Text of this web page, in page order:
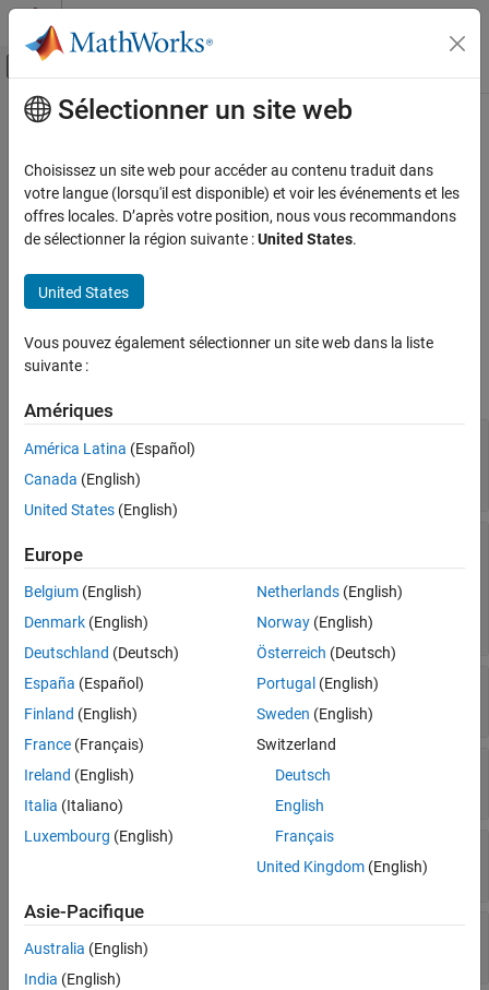
Passer au contenu
Activer/désactiver l'affichage du menu
Accueil de la documentation
Aerospace Toolbox
Satellite Mission Analysis
ON THIS PAGE
See Also
Contenu principal
Aero.spacecraft.ThirdBodyOptions
Properties
Third body options used by numerical orbit propagator
Since R2026a
Third body options used by the
You also can specify any of the properties on this page using the
IncludeThirdBodyGravity
third body gravity
false(default) |
source
"Sun" | "Mercury" "Moon" | "Venus"
"Mars"| |"Uranus"
"Neptune"
Sun—Third body properties for Sun
Aero.spacecraft.ThirdBodyProperties
Mercury Third body properties for Mercury
Aero.spacecraft.ThirdBodyProperties
Venus —Third body properties for Venus
Aero.spacecraft.ThirdBodyPropertiesobject
Earth—Third body properties for Earth
Aero.spacecraft.ThirdBodyProperties
Sélectionner un site web
Choisissez un site web pour accéder au contenu traduit dans
votre langue (lorsqu'il est disponible) et voir les événements et les
offres locales. D’après votre position, nous vous recommandons
de sélectionner la région suivante :United States.
United States
Vous pouvez également sélectionner un site web dans la liste
suivante :
Amériques
América Latina (Español)
Canada (English)
United States (English)
Europe
Belgium (English)
Denmark (English)
Deutschland (Deutsch)
España (Español)
Finland (English)
France (Français)
Ireland (English)
Italia (Italiano)
Luxembourg (English)
Netherlands(English)
Norway(English)
Österreich (Deutsch)
Portugal (English)
Sweden (English)
Switzerland
Deutsch
English
Français
United Kingdom(English)
Asie-Pacifique
Australia (English)
India (English)